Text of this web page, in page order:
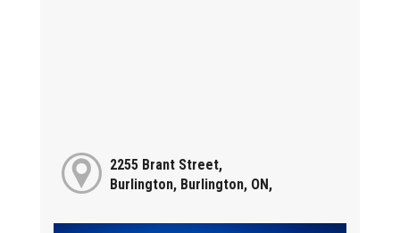
2255 Brant Street,
Burlington, Burlington, ON,